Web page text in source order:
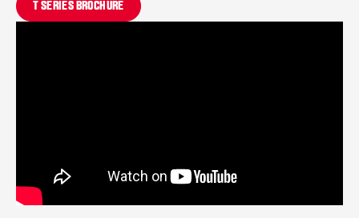
T SERIES BROCHURE